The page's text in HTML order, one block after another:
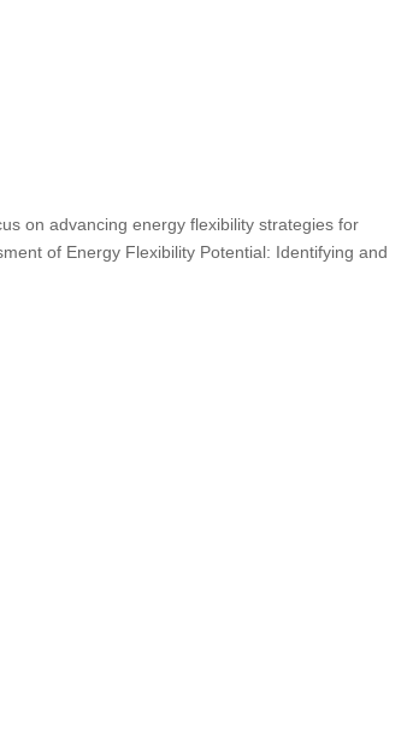
on advancing energy flexibility strategies for
of Energy Flexibility Potential: Identifying and